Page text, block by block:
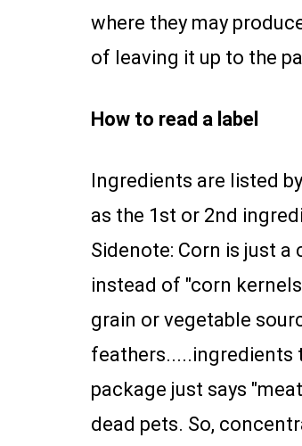
where they may
of leaving it up to the
How to read a label
Ingredients are listed
as the 1st or 2nd
Sidenote: Corn is just
instead of "corn
grain or vegetable
feathers.....ingredients
package just says
dead pets. So,